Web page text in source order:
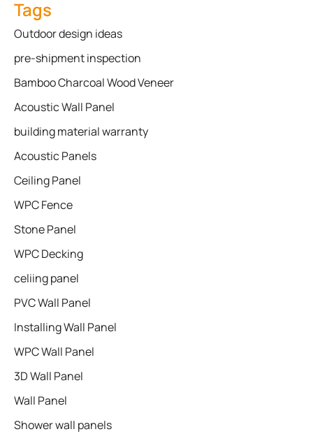
Tags
Outdoor design ideas
pre-shipment inspection
Bamboo Charcoal Wood Veneer
Acoustic Wall Panel
building material warranty
Acoustic Panels
Ceiling Panel
WPC Fence
Stone Panel
WPC Decking
celiing panel
PVC Wall Panel
Installing Wall Panel
WPC Wall Panel
3D Wall Panel
Wall Panel
Shower wall panels​